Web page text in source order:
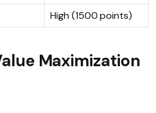
High (1500 points)
Maximization